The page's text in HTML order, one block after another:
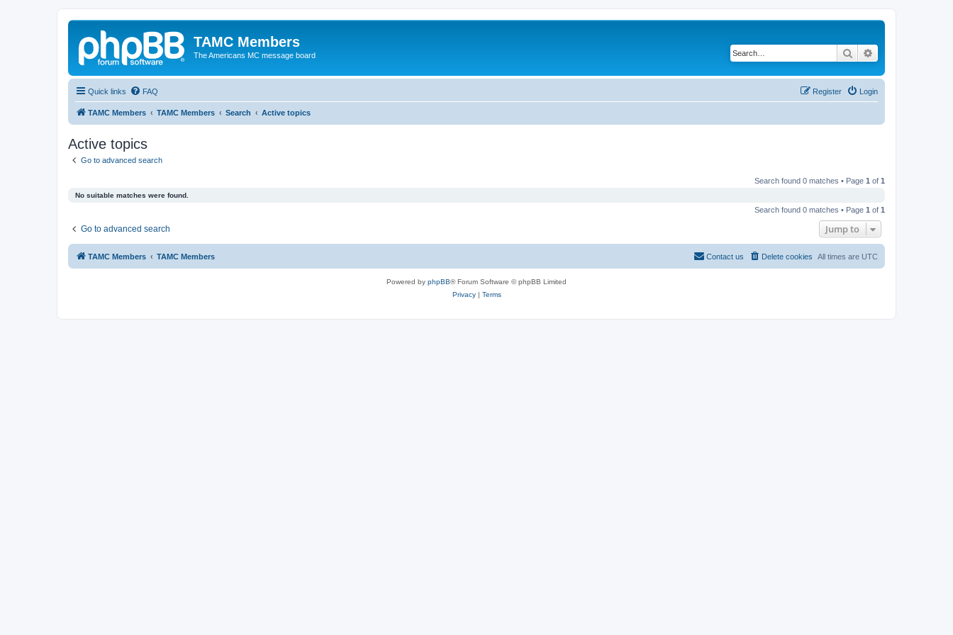
TAMC Members
The Americans MC message board Search
Quick links FAQ Login
Register
TAMC Members TAMC Members Search Active topics
Active topics
Go to advanced search
Search found 0 matches • Page 1 of 1
No suitable matches were found.
Search found 0 matches • Page 1 of 1
Go to advanced search Jump to
TAMC Members TAMC Members All times are UTC
Delete cookies
Contact us
Powered by phpBB® Forum Software © phpBB Limited
Privacy| Terms